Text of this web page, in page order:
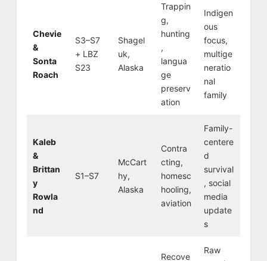
Chevie
&
Sonta
Roach
S3–S7
+ LBZ
S23
Shagel
uk,
Alaska
Trappin
g,
hunting
,
langua
ge
preserv
ation
Indigen
ous
focus,
multige
neratio
nal
family
Kaleb
&
Brittan
y
Rowla
nd
S1–S7
McCart
hy,
Alaska
Contra
cting,
homesc
hooling,
aviation
Family-
centere
d
survival
, social
media
update
s
Recove
Raw